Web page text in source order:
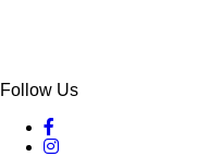
Follow Us